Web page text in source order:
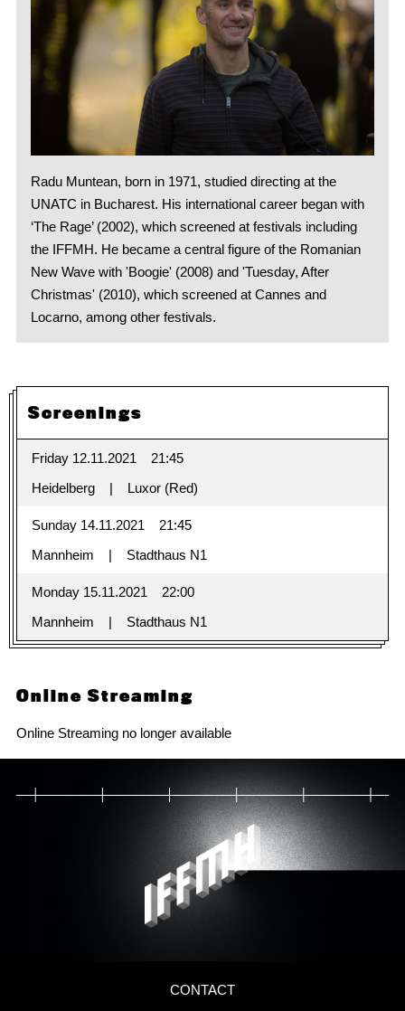
Radu Muntean, born in 1971, studied directing at the
UNATC in Bucharest. His international career began with
‘The Rage’ (2002), which screened at festivals including
the IFFMH. He became a central figure of the Romanian
New Wave with 'Boogie' (2008) and 'Tuesday, After
Christmas' (2010), which screened at Cannes and
Locarno, among other festivals.
Screenings
Friday 12.11.2021
21:45
Heidelberg
Luxor (Red)
Sunday 14.11.2021
21:45
Mannheim
Stadthaus N1
Monday 15.11.2021
22:00
Mannheim
Stadthaus N1
Online Streaming
Online Streaming no longer available
CONTACT